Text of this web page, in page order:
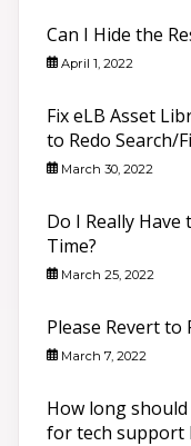
Can I Hide the
April 1, 2022
Fix eLB Asset
to Redo Search/
March 30, 2022
Do I Really Have
Time?
March 25, 2022
Please Revert
March 7, 2022
How long
for tech support